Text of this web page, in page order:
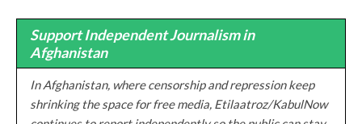
Support Independent Journalism in
Afghanistan
In Afghanistan, where censorship and repression keep
shrinking the space for free media, Etilaatroz/KabulNow